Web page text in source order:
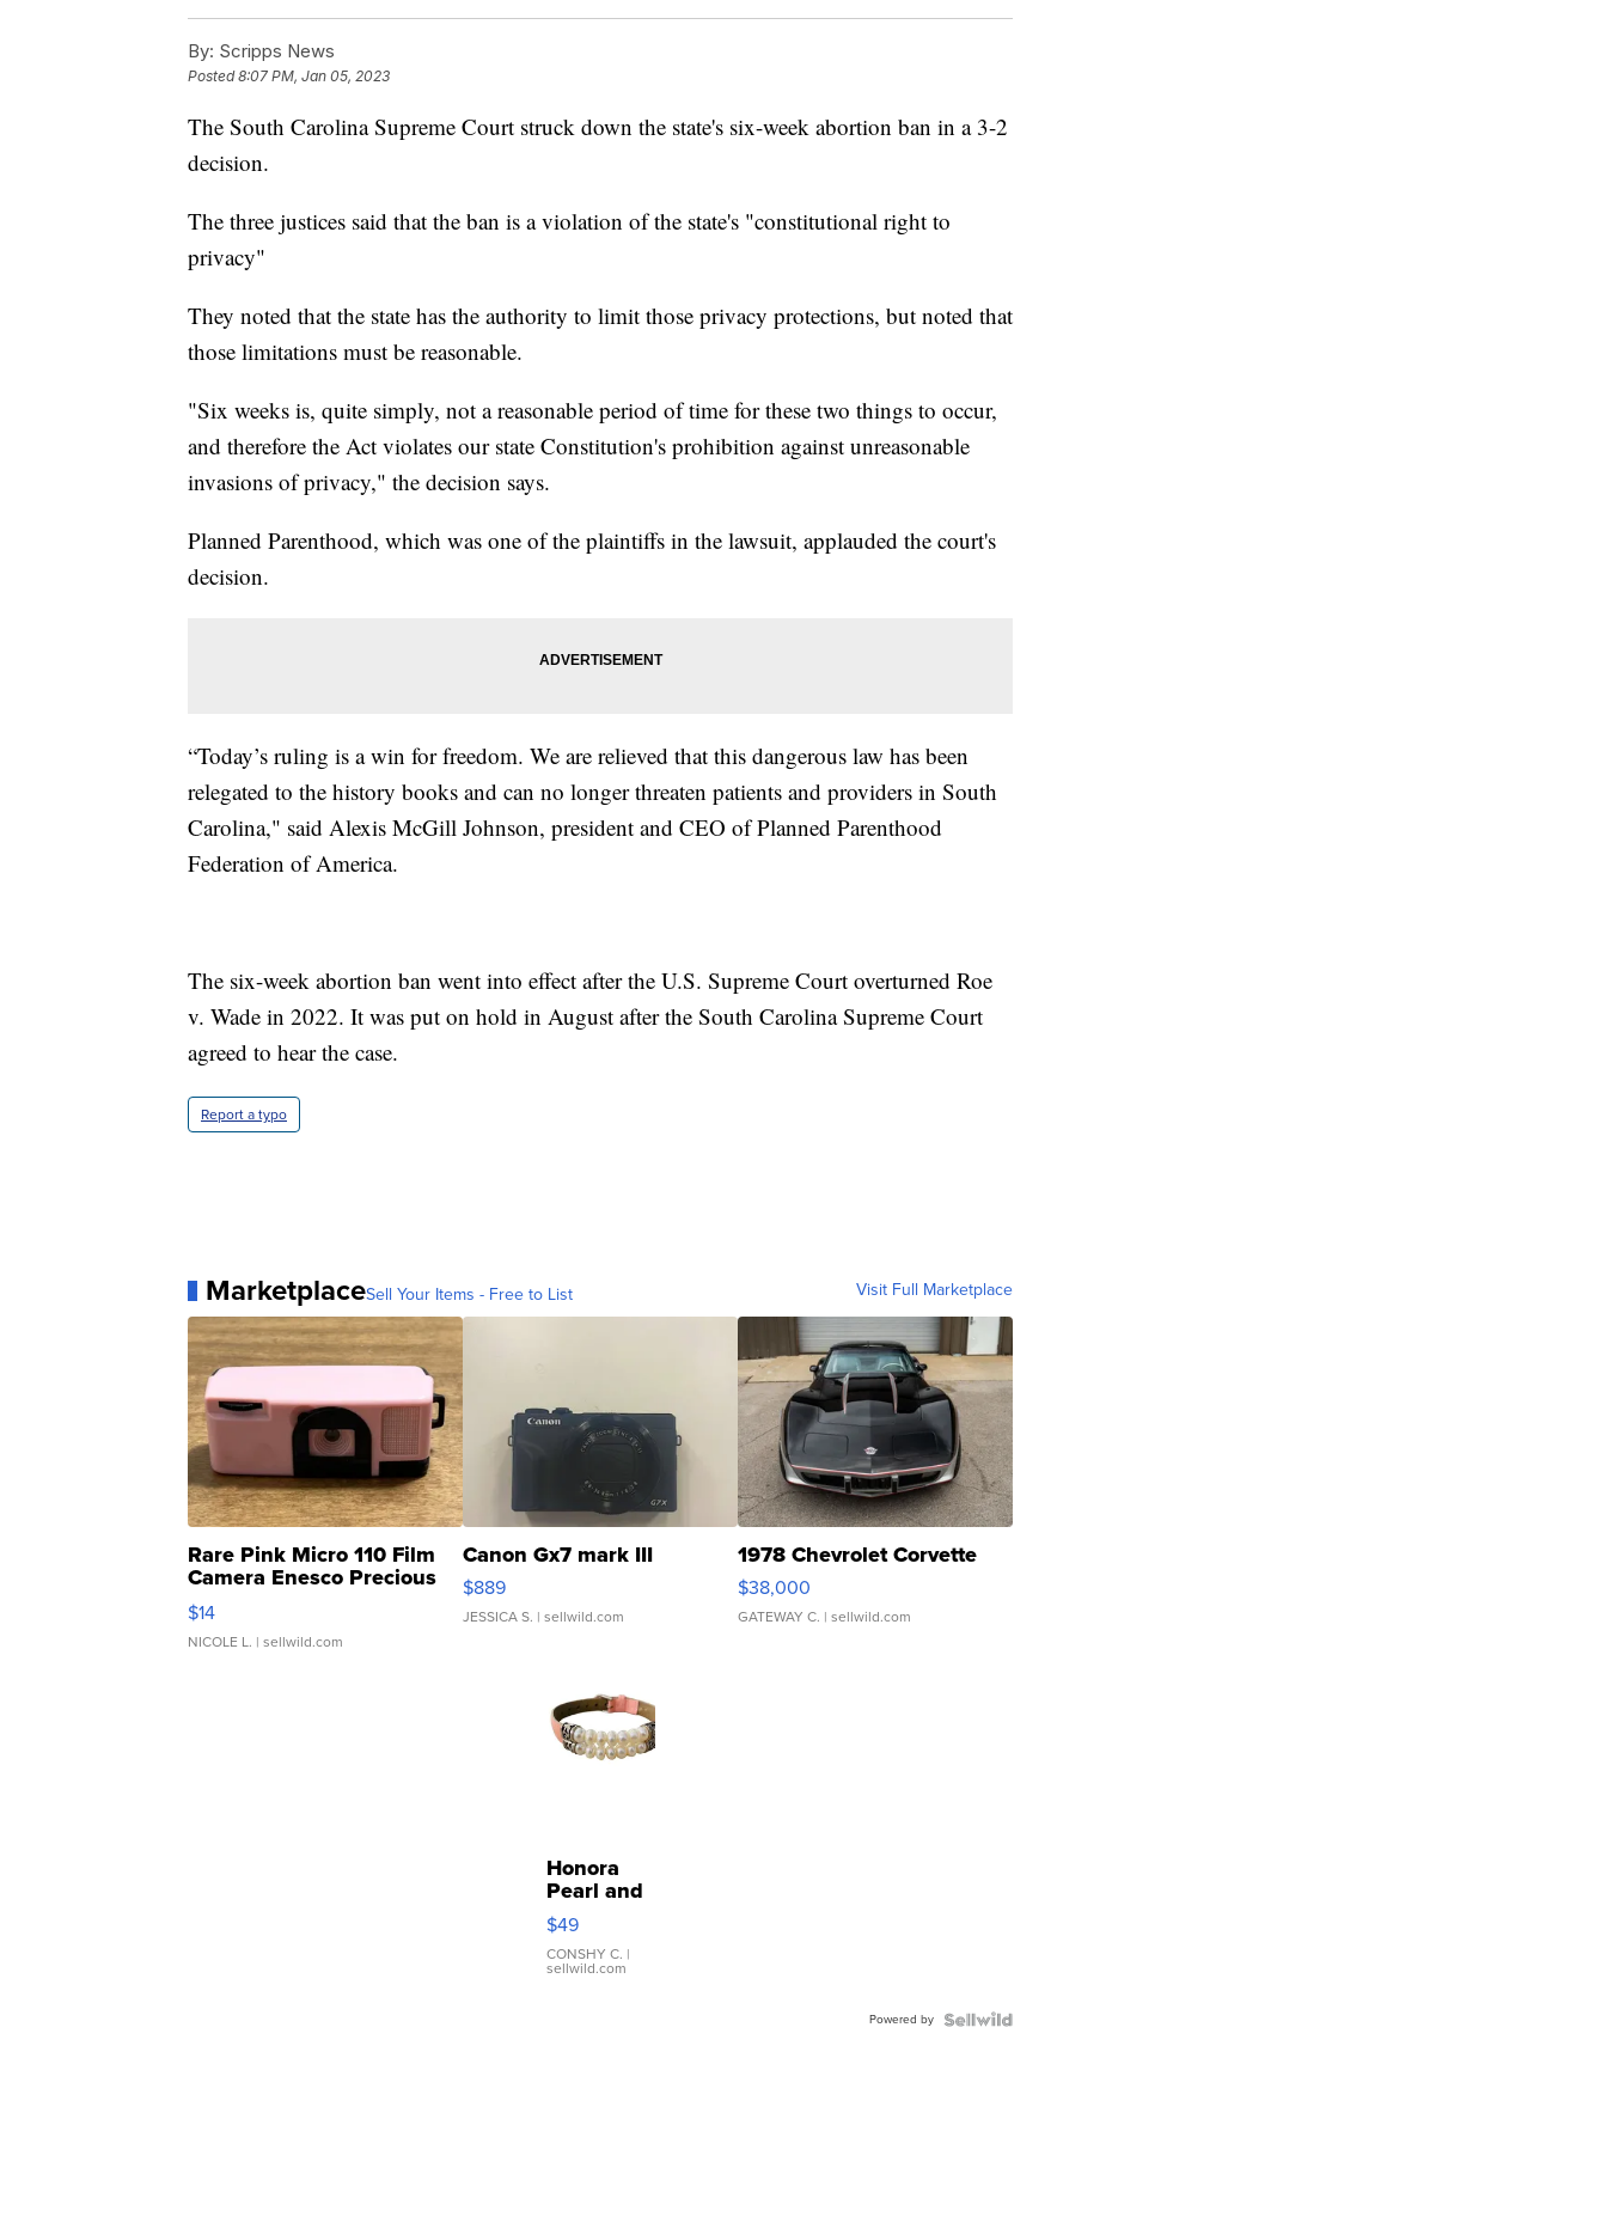
By: Scripps News
Posted8:07 PM, Jan 05, 2023
The South Carolina Supreme Court struck down the state's six-week abortion ban in a 3-2
decision.
The three justices said that the ban is a violation of the state's "constitutional right to
privacy"
They noted that the state has the authority to limit those privacy protections, but noted that
those limitations must be reasonable.
"Six weeks is, quite simply, not a reasonable period of time for these two things to occur,
and therefore the Act violates our state Constitution's prohibition against unreasonable
invasions of privacy," the decision says.
Planned Parenthood, which was one of the plaintiffs in the lawsuit, applauded the court's
decision.
“Today’s ruling is a win for freedom. We are relieved that this dangerous law has been
relegated to the history books and can no longer threaten patients and providers in South
Carolina," said Alexis McGill Johnson, president and CEO of Planned Parenthood
Federation of America.
The six-week abortion ban went into effect after the U.S. Supreme Court overturned Roe
v. Wade in 2022. It was put on hold in August after the South Carolina Supreme Court
agreed to hear the case.
Report a typo
MarketplaceSell Your Items - Free to List Visit Full Marketplace
Rare Pink Micro 110 Film
Camera Enesco Precious
Moments TD4
$14
NICOLE L. | sellwild.com
Canon Gx7 mark III
$889
JESSICA S. | sellwild.com
1978 Chevrolet Corvette
$38,000
GATEWAY C. | sellwild.com
Honora
Pearl and
Pink
Leather
Bracelet
Adjustable
$49
CONSHY C. |
sellwild.com
Powered by